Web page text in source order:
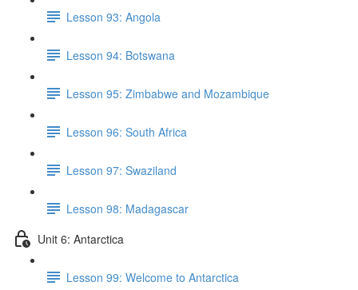
Lesson 93: Angola
Lesson 94: Botswana
Lesson 95: Zimbabwe and Mozambique
Lesson 96: South Africa
Lesson 97: Swaziland
Lesson 98: Madagascar
Unit 6: Antarctica
Lesson 99: Welcome to Antarctica